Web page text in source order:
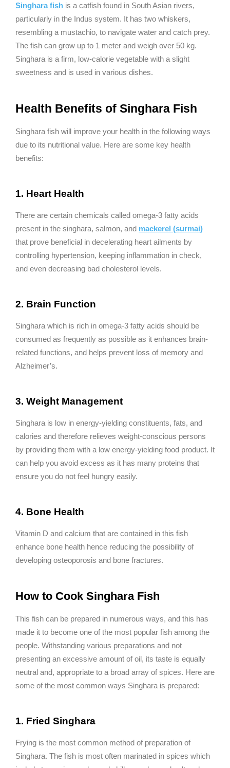
Singhara fish is a catfish found in South Asian rivers,
particularly in the Indus system. It has two whiskers,
resembling a mustachio, to navigate water and catch prey.
The fish can grow up to 1 meter and weigh over 50 kg.
Singhara is a firm, low-calorie vegetable with a slight
sweetness and is used in various dishes.
Health Benefits of Singhara Fish
Singhara fish will improve your health in the following ways
due to its nutritional value. Here are some key health
benefits:
1. Heart Health
There are certain chemicals called omega-3 fatty acids
present in the singhara, salmon, and mackerel (surmai)
that prove beneficial in decelerating heart ailments by
controlling hypertension, keeping inflammation in check,
and even decreasing bad cholesterol levels.
2. Brain Function
Singhara which is rich in omega-3 fatty acids should be
consumed as frequently as possible as it enhances brain-
related functions, and helps prevent loss of memory and
Alzheimer’s.
3. Weight Management
Singhara is low in energy-yielding constituents, fats, and
calories and therefore relieves weight-conscious persons
by providing them with a low energy-yielding food product. It
can help you avoid excess as it has many proteins that
ensure you do not feel hungry easily.
4. Bone Health
Vitamin D and calcium that are contained in this fish
enhance bone health hence reducing the possibility of
developing osteoporosis and bone fractures.
How to Cook Singhara Fish
This fish can be prepared in numerous ways, and this has
made it to become one of the most popular fish among the
people. Withstanding various preparations and not
presenting an excessive amount of oil, its taste is equally
neutral and, appropriate to a broad array of spices. Here are
some of the most common ways Singhara is prepared:
1. Fried Singhara
Frying is the most common method of preparation of
Singhara. The fish is most often marinated in spices which